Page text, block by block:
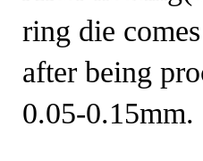
ring die
after being
0.05-0.15mm.